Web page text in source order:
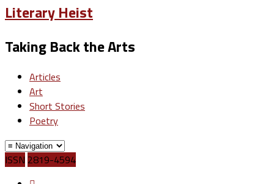
Literary Heist
Taking Back the Arts
Articles
Art
Short Stories
Poetry
ISSN 2819-4594